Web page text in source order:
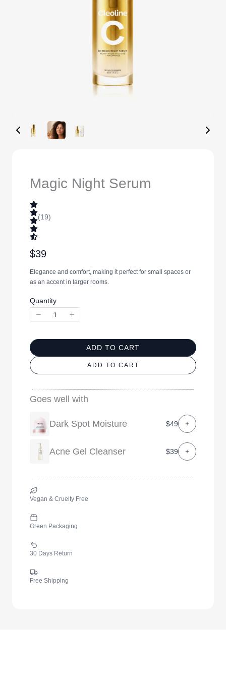
Magic Night Serum
(19)
N
o
w
$39
Elegance and comfort, making it perfect for small spaces or
as an accent in larger rooms.
Quantity
ADD TO CART
ADD TO CART
Goes well with
Dark Spot Moisture $49
Acne Gel Cleanser $39
Vegan & Cruelty Free
Green Packaging
30 Days Return
Free Shipping